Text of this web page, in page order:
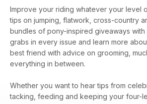
Improve your riding whatever your level
tips on jumping, flatwork, cross-country
bundles of pony-inspired giveaways
grabs in every issue and learn more
best friend with advice on grooming,
everything in between.
Whether you want to hear tips from
tacking, feeding and keeping your four-